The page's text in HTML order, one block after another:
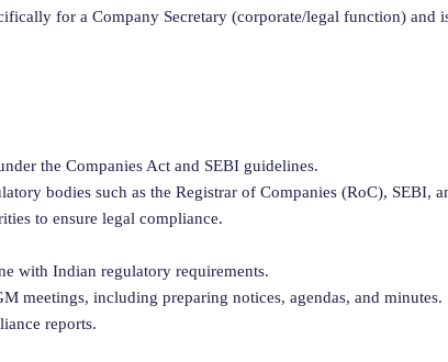
for a Company Secretary (corporate/legal function) and
the Companies Act and SEBI guidelines.
bodies such as the Registrar of Companies (RoC), SEBI,
to ensure legal compliance.
with Indian regulatory requirements.
meetings, including preparing notices, agendas, and minutes.
reports.